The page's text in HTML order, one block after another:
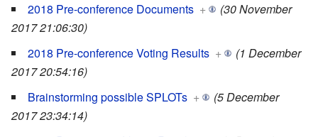
2018 Pre-conference Documents +
(30 November
2017 21:06:30)
2018 Pre-conference Voting Results +
(1 December
2017 20:54:16)
Brainstorming possible SPLOTs +
(5 December
2017 23:34:14)